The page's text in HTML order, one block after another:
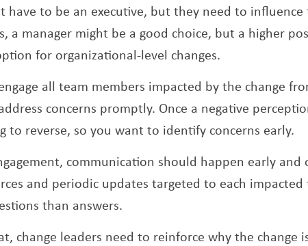
have to be an executive, but they need to
a manager might be a good choice, but a higher
for organizational-level changes.
all team members impacted by the change
concerns promptly. Once a negative
to reverse, so you want to identify concerns early.
communication should happen early and
and periodic updates targeted to each
than answers.
change leaders need to reinforce why the change